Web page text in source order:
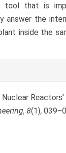
that is
answer the
inside the
, 8(1),